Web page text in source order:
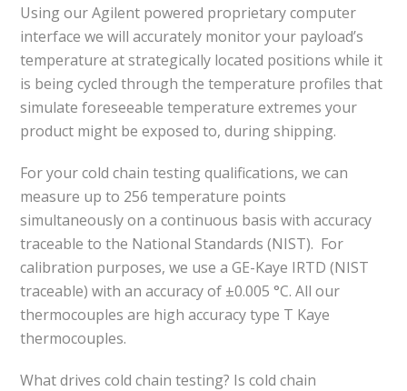
Using our Agilent powered proprietary computer
interface we will accurately monitor your payload’s
temperature at strategically located positions while it
is being cycled through the temperature profiles that
simulate foreseeable temperature extremes your
product might be exposed to, during shipping.
For your cold chain testing qualifications, we can
measure up to 256 temperature points
simultaneously on a continuous basis with accuracy
traceable to the National Standards (NIST). For
calibration purposes, we use a GE-Kaye IRTD (NIST
traceable) with an accuracy of ±0.005 °C. All our
thermocouples are high accuracy type T Kaye
thermocouples.
What drives cold chain testing? Is cold chain